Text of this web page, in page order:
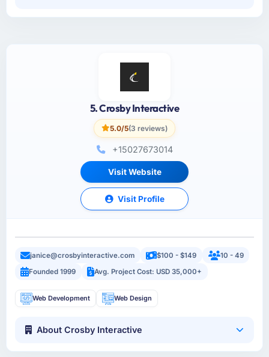
5. Crosby Interactive
5.0/5(3 reviews)
+15027673014
Visit Website
Visit Profile
janice@crosbyinteractive.com $100 - $149
10 - 49
Founded 1999
Avg. Project Cost: USD 35,000+
Web Development Web Design
About Crosby Interactive